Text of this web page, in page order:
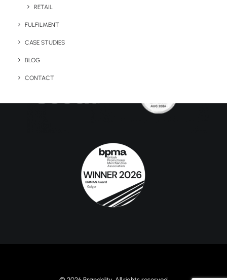
RETAIL
FULFILMENT
CASE STUDIES
BLOG
CONTACT